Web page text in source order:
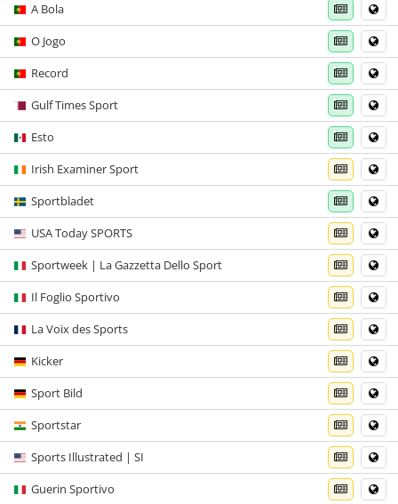
A Bola
O Jogo
Record
Gulf Times Sport
Esto
Irish Examiner Sport
Sportbladet
USA Today SPORTS
Sportweek | La Gazzetta Dello Sport
Il Foglio Sportivo
La Voix des Sports
Kicker
Sport Bild
Sportstar
Sports Illustrated | SI
Guerin Sportivo